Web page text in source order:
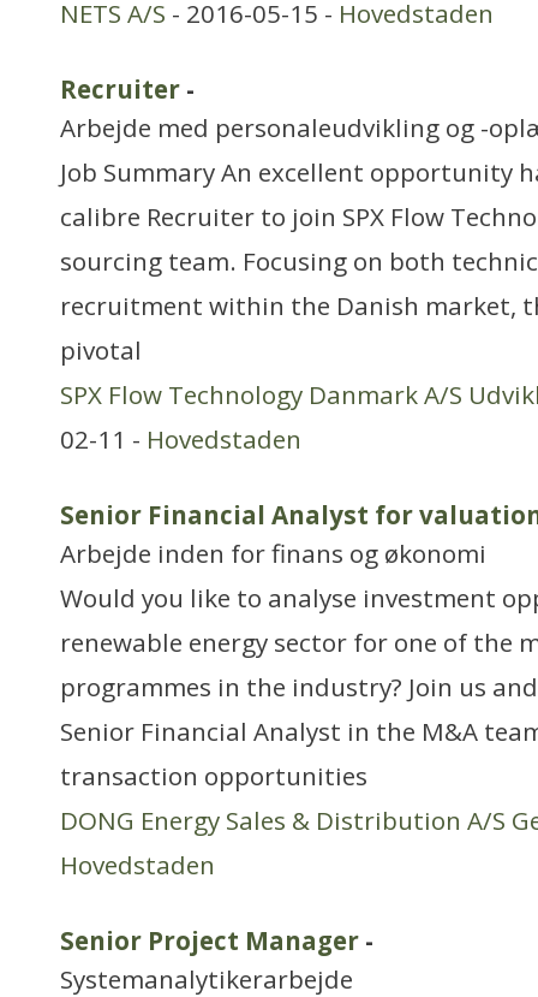
NETS A/S - 2016-05-15 - Hovedstaden
Recruiter -
Arbejde med personaleudvikling og -
Job Summary An excellent opportunity
calibre Recruiter to join SPX Flow
sourcing team. Focusing on both
recruitment within the Danish market,
pivotal
SPX Flow Technology Danmark A/S
02-11 - Hovedstaden
Senior Financial Analyst for
Arbejde inden for finans og økonomi
Would you like to analyse investment
renewable energy sector for one of the
programmes in the industry? Join us
Senior Financial Analyst in the M&A
transaction opportunities
DONG Energy Sales & Distribution A/S
Hovedstaden
Senior Project Manager -
Systemanalytikerarbejde